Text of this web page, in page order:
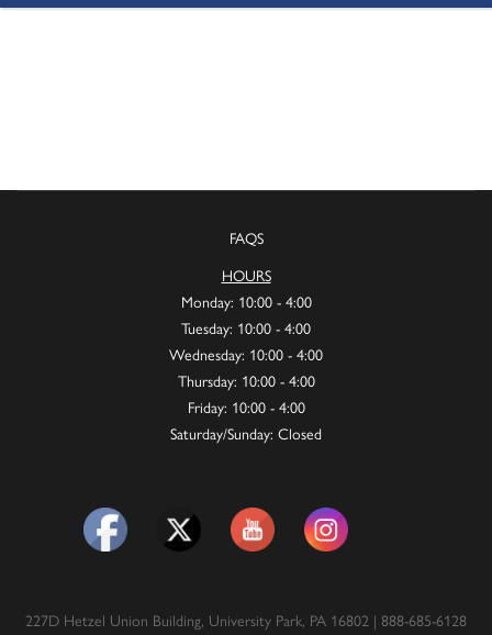
FAQS
HOURS
Monday: 10:00 - 4:00
Tuesday: 10:00 - 4:00
Wednesday: 10:00 - 4:00
Thursday: 10:00 - 4:00
Friday: 10:00 - 4:00
Saturday/Sunday: Closed
227D Hetzel Union Building, University Park, PA 16802 | 888-685-6128